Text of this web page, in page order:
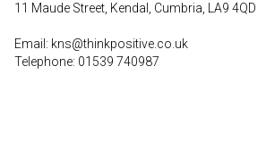
11 Maude Street, Kendal, Cumbria, LA9 4QD
Email: kns@thinkpositive.co.uk
Telephone: 01539 740987